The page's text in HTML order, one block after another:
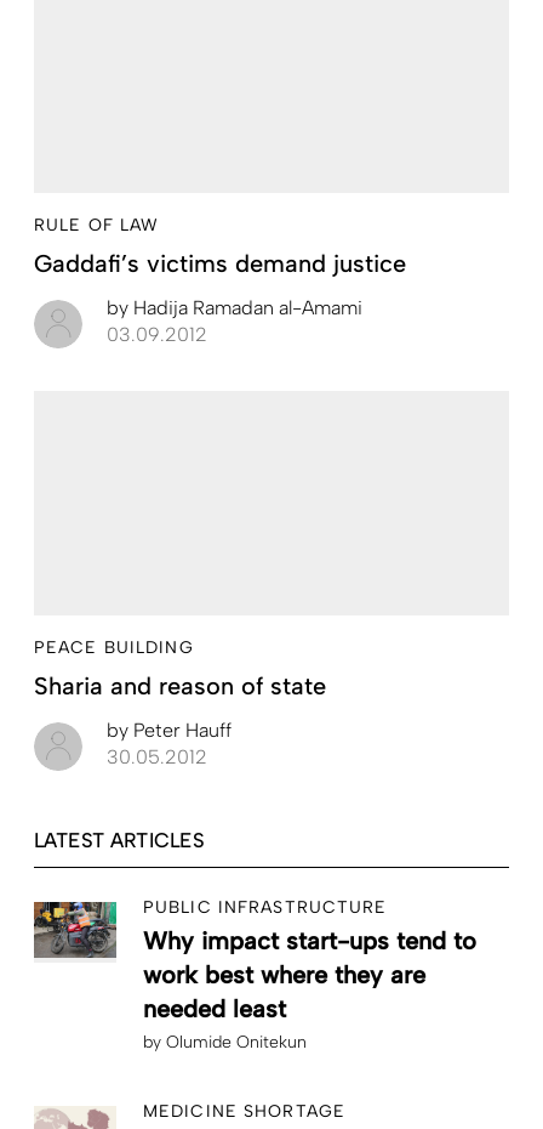
RULE OF LAW
Gaddafi’s victims demand justice
by Hadija Ramadan al-Amami
03.09.2012
PEACE BUILDING
Sharia and reason of state
by Peter Hauff
30.05.2012
LATEST ARTICLES
PUBLIC INFRASTRUCTURE
Why impact start-ups tend to
work best where they are
needed least
by Olumide Onitekun
MEDICINE SHORTAGE